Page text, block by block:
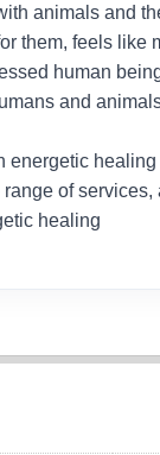
animals and
them, feels like
human
and
energetic healing
of services,
healing